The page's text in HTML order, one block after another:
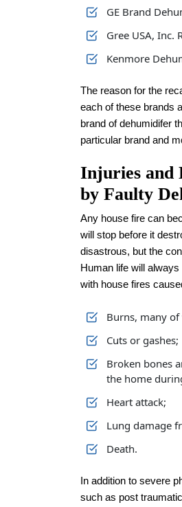
GE Brand
Gree USA, Inc.
Kenmore
The reason for the
each of these brands
brand of dehumidifer
particular brand and
Injuries and
by Faulty
Any house fire can
will stop before it
disastrous, but the
Human life will
with house fires
Burns, many
Cuts or gashes;
Broken bones
the home
Heart attack;
Lung damage
Death.
In addition to severe
such as post